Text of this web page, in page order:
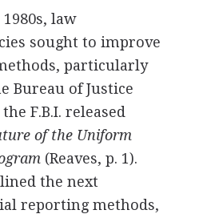
law
sought to improve
particularly
Bureau of Justice
F.B.I. released
of the Uniform
(Reaves, p. 1).
the next
reporting methods,